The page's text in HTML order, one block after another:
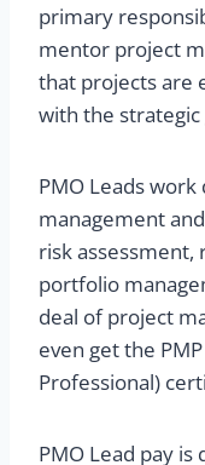
primary
mentor project
that projects are
with the strategic
PMO Leads
management
risk assessment,
portfolio
deal of project
even get the
Professional)
PMO Lead pay